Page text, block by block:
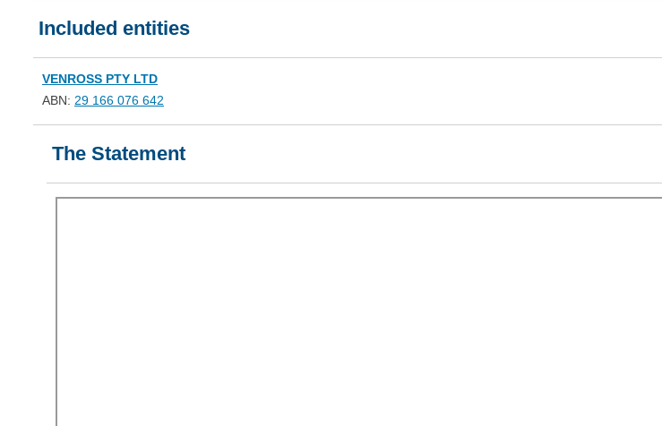
Included entities
VENROSS PTY LTD
ABN: 29 166 076 642
The Statement